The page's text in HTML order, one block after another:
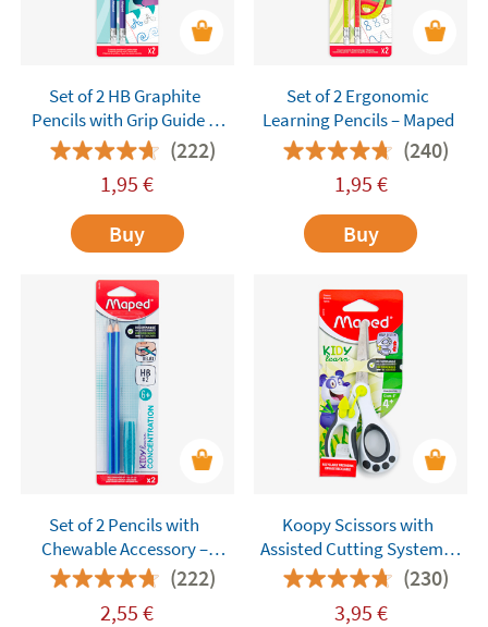
Set of 2 HB Graphite
Pencils with Grip Guide –
Maped Kidy Learn(222)
1,95 €
Buy
Set of 2 Ergonomic
Learning Pencils – Maped
(240)
1,95 €
Buy
Set of 2 Pencils with
Chewable Accessory –
Maped Kidy Learn
Concentration
(222)
2,55 €
Koopy Scissors with
Assisted Cutting System –
Maped
(230)
3,95 €